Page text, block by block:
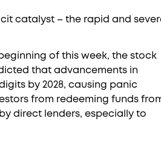
catalyst – the rapid and
of this week, the stock
that advancements in
by 2028, causing panic
from redeeming funds
direct lenders, especially to